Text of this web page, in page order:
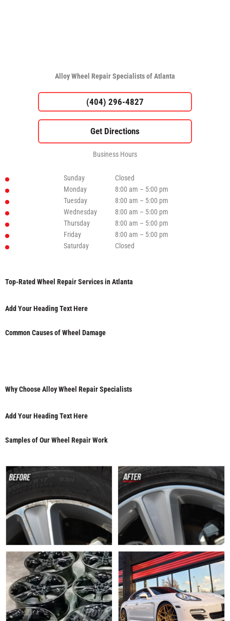
Alloy Wheel Repair Specialists of Atlanta
(404) 296-4827
Business Hours
Sunday
Closed
Monday
8:00 am – 5:00 pm
Tuesday
8:00 am – 5:00 pm
Wednesday
8:00 am – 5:00 pm
Thursday
8:00 am – 5:00 pm
Friday
8:00 am – 5:00 pm
Saturday
Closed
Top-Rated Wheel Repair Services in Atlanta
Add Your Heading Text Here
Common Causes of Wheel Damage
Why Choose Alloy Wheel Repair Specialists
Add Your Heading Text Here
Samples of Our Wheel Repair Work